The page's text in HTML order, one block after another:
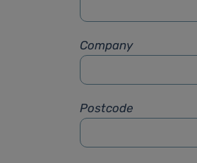
Company
Postcode